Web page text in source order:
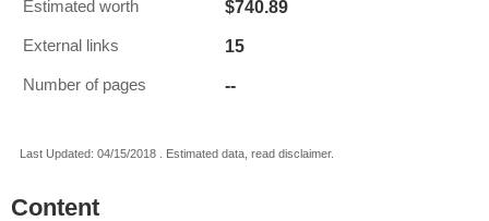
Estimated worth $740.89
External links 15
Number of pages --
Last Updated: 04/15/2018 . Estimated data, read disclaimer.
Content